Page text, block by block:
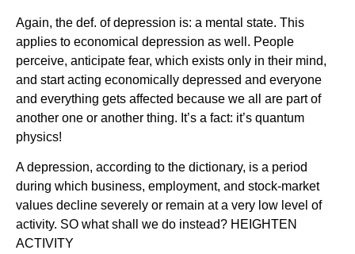
Again, the def. of depression is: a mental state. This
applies to economical depression as well. People
perceive, anticipate fear, which exists only in their mind,
and start acting economically depressed and everyone
and everything gets affected because we all are part of
another one or another thing. It’s a fact: it’s quantum
physics!
A depression, according to the dictionary, is a period
during which business, employment, and stock-market
values decline severely or remain at a very low level of
activity. SO what shall we do instead? HEIGHTEN
ACTIVITY